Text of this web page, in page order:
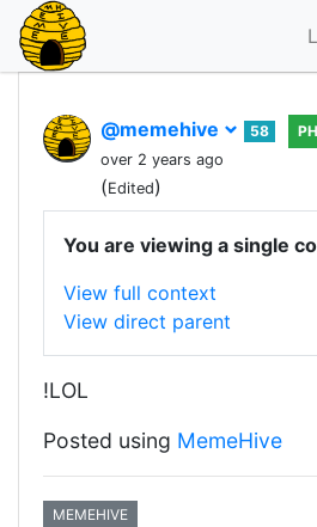
@memehive
58
over 2 years ago
(Edited)
You are viewing a single
View full context
View direct parent
!LOL
Posted using MemeHive
MEMEHIVE